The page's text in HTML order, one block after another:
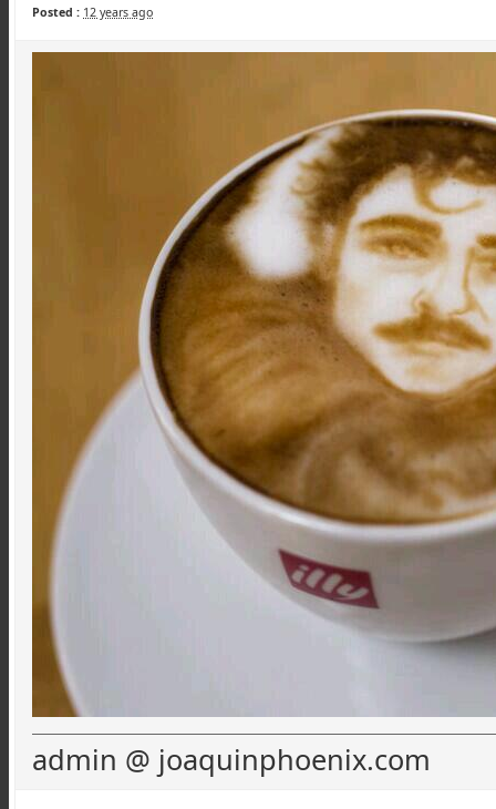
Posted : 12 years ago
admin @ joaquinphoenix.com